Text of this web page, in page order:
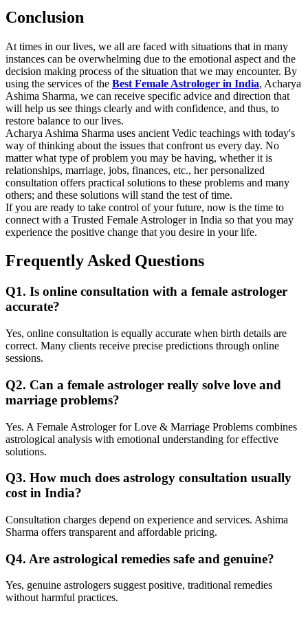
Conclusion
At times in our lives, we all are faced with situations that in many
instances can be overwhelming due to the emotional aspect and the
decision making process of the situation that we may encounter. By
using the services of the Best Female Astrologer in India, Acharya
Ashima Sharma, we can receive specific advice and direction that
will help us see things clearly and with confidence, and thus, to
restore balance to our lives.
Acharya Ashima Sharma uses ancient Vedic teachings with today's
way of thinking about the issues that confront us every day. No
matter what type of problem you may be having, whether it is
relationships, marriage, jobs, finances, etc., her personalized
consultation offers practical solutions to these problems and many
others; and these solutions will stand the test of time.
If you are ready to take control of your future, now is the time to
connect with a Trusted Female Astrologer in India so that you may
experience the positive change that you desire in your life.
Frequently Asked Questions
Q1. Is online consultation with a female astrologer
accurate?
Yes, online consultation is equally accurate when birth details are
correct. Many clients receive precise predictions through online
sessions.
Q2. Can a female astrologer really solve love and
marriage problems?
Yes. A Female Astrologer for Love & Marriage Problems combines
astrological analysis with emotional understanding for effective
solutions.
Q3. How much does astrology consultation usually
cost in India?
Consultation charges depend on experience and services. Ashima
Sharma offers transparent and affordable pricing.
Q4. Are astrological remedies safe and genuine?
Yes, genuine astrologers suggest positive, traditional remedies
without harmful practices.